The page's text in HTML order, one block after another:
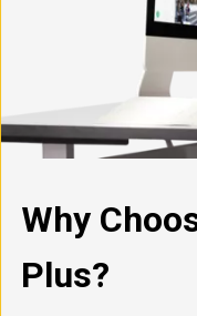
Why
Plus?